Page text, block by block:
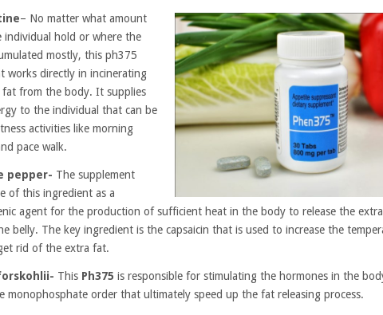
– No matter what amount
hold or where the
mostly, this ph375
works directly in incinerating
from the body. It supplies
to the individual that can be
activities like morning
pace walk.
pepper- The supplement
of this ingredient as a
agent for the production of sufficient heat in the body to release the
belly. The key ingredient is the capsaicin that is used to increase the
rid of the extra fat.
This Ph375 is responsible for stimulating the hormones in the
monophosphate order that ultimately speed up the fat releasing process.